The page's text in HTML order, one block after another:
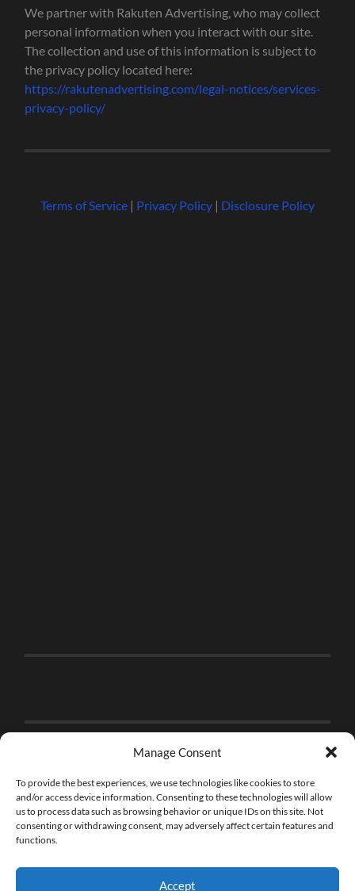
Manage Consent
To provide the best experiences, we use technologies like cookies to store
and/or access device information. Consenting to these technologies will allow
us to process data such as browsing behavior or unique IDs on this site. Not
consenting or withdrawing consent, may adversely affect certain features and
functions.
Accept
We partner with Rakuten Advertising, who may collect
personal information when you interact with our site.
The collection and use of this information is subject to
the privacy policy located here:
https://rakutenadvertising.com/legal-notices/services-
privacy-policy/
Terms of Service| Privacy Policy| Disclosure Policy